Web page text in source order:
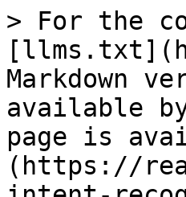
> For the
Markdown
available
page is
(https://